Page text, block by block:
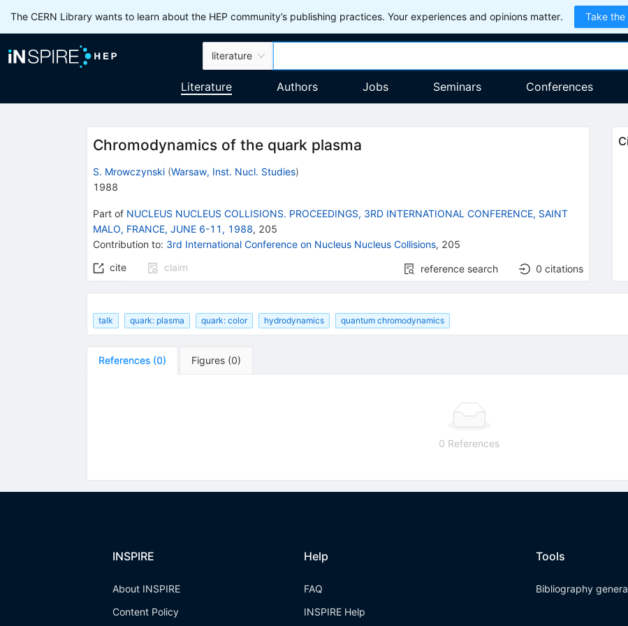
The CERN Library wants to learn about the HEP community’s publishing practices. Your experiences and opinions matter. Take
literature
Literature Authors Jobs Seminars Conferences
Chromodynamics of the quark plasma
S. Mrowczynski (Warsaw, Inst. Nucl. Studies)
1988
Part of NUCLEUS NUCLEUS COLLISIONS. PROCEEDINGS, 3RD INTERNATIONAL CONFERENCE, SAINT
MALO, FRANCE, JUNE 6-11, 1988, 205
Contribution to: 3rd International Conference on Nucleus Nucleus Collisions, 205
cite
claim reference search 0 citations
talk quark: plasma quark: color hydrodynamics quantum chromodynamics
References (0) Figures (0)
0 References
INSPIRE
About INSPIRE
Content Policy
Help
FAQ
INSPIRE Help
Tools
Bibliography